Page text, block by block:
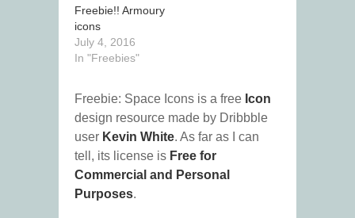
Freebie!! Armoury
icons
July 4, 2016
In "Freebies"
Freebie: Space Icons is a free Icon
design resource made by Dribbble
user Kevin White. As far as I can
tell, its license is Free for
Commercial and Personal
Purposes.